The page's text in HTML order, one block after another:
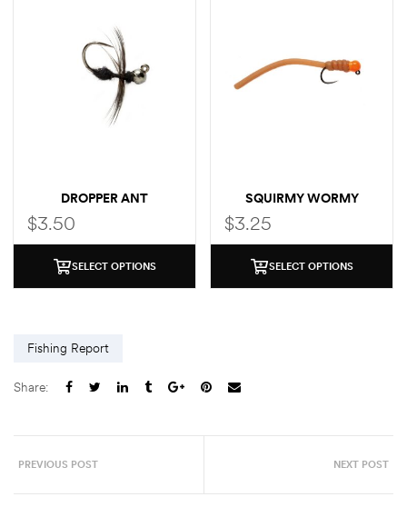
DROPPER ANT
$3.50
SELECT OPTIONS
SQUIRMY WORMY
$3.25
SELECT OPTIONS
Fishing Report
Share:
PREVIOUS POST NEXT POST